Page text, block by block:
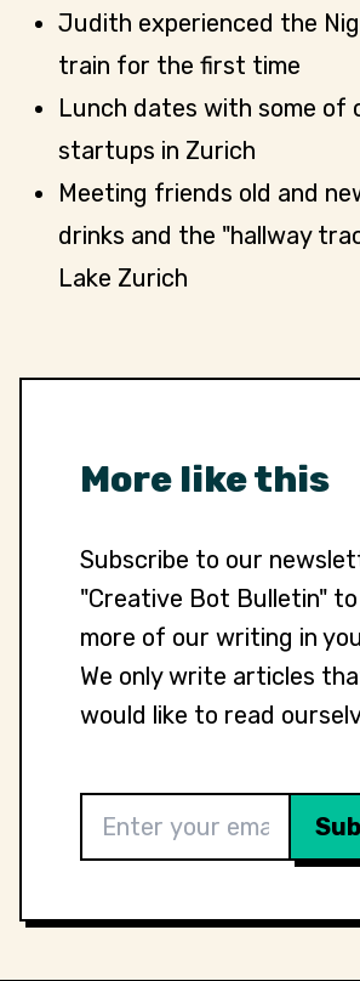
Judith experienced the
train for the first time
Lunch dates with some of
startups in Zurich
Meeting friends old and
drinks and the "hallway
Lake Zurich
More like this
Subscribe to our
"Creative Bot Bulletin"
more of our writing in
We only write articles
would like to read